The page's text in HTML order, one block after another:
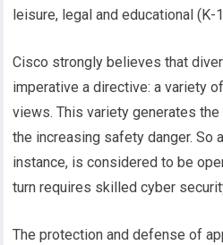
leisure, legal and educational (K-
Cisco strongly believes that
imperative a directive: a variety
views. This variety generates
the increasing safety danger. So
instance, is considered to be
turn requires skilled cyber
The protection and defense of